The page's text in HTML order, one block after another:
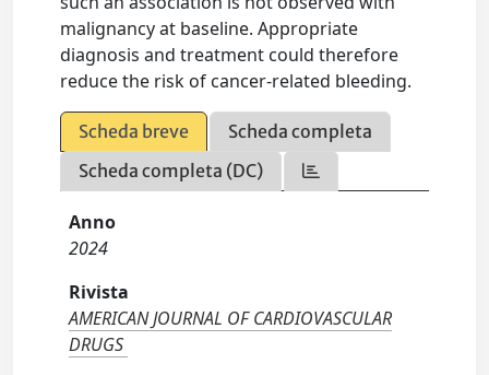
malignancy at baseline. Appropriate
diagnosis and treatment could therefore
reduce the risk of cancer-related bleeding.
Scheda breve
Scheda completa
Scheda completa (DC)
Anno
2024
Rivista
AMERICAN JOURNAL OF CARDIOVASCULAR
DRUGS